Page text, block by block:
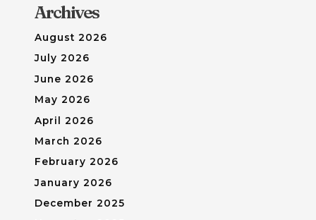
Archives
August 2026
July 2026
June 2026
May 2026
April 2026
March 2026
February 2026
January 2026
December 2025